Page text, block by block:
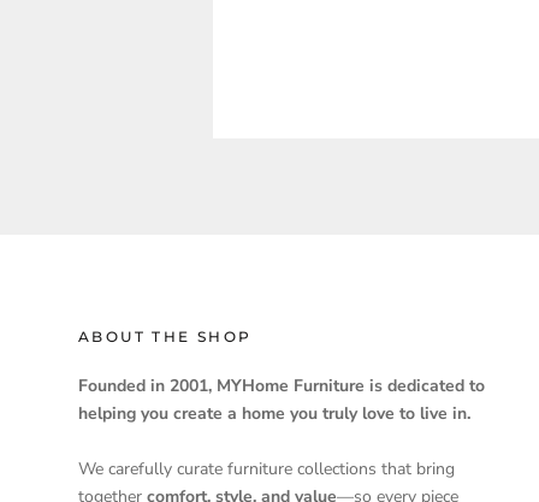
ABOUT THE SHOP
Founded in 2001, MYHome Furniture is dedicated to
helping you create a home you truly love to live in.
We carefully curate furniture collections that bring
together comfort, style, and value—so every piece